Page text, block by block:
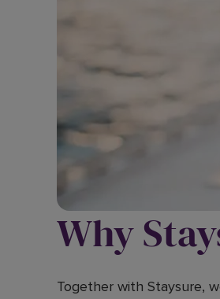
Why
Together with Staysure,